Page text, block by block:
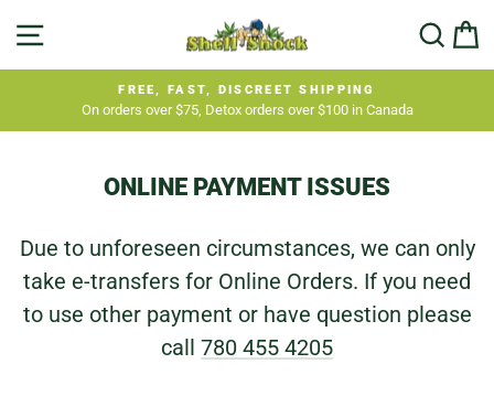
Pause
FREE, FAST, DISCREET SHIPPING
On orders over $75, Detox orders over $100 in Canada
ONLINE PAYMENT ISSUES
Due to unforeseen circumstances, we can only
take e-transfers for Online Orders. If you need
to use other payment or have question please
call 780 455 4205